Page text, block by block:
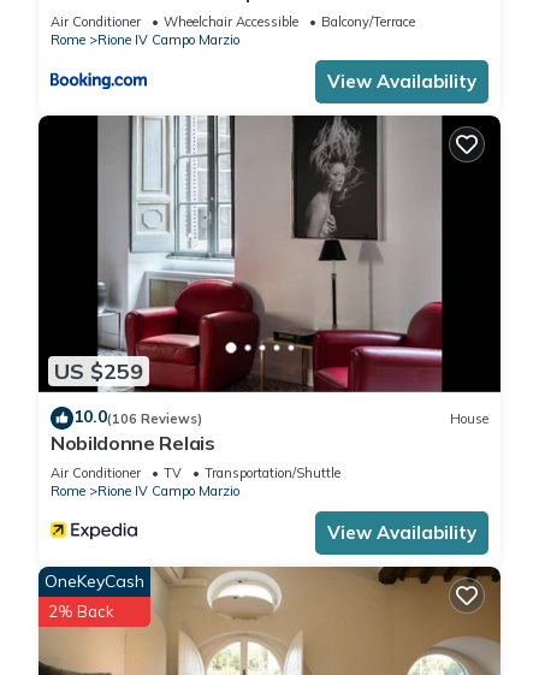
Air Conditioner Wheelchair Accessible
Balcony/Terrace
Rome
Rione IV Campo Marzio
View Availability
US $259
10.0(106 Reviews) House
Nobildonne Relais
Air Conditioner TV
Transportation/Shuttle
Rome
Rione IV Campo Marzio
View Availability
OneKeyCash
2% Back